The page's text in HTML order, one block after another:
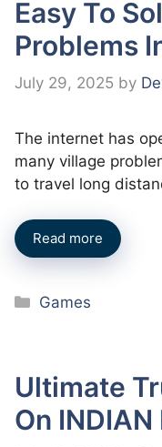
Easy To
Problems
July 29, 2025 by
The internet has
many village
to travel long
Read more
Categories
Games
Ultimate
On